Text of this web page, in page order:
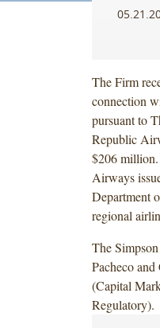
The Firm
connection
pursuant to
Republic
$206
Airways
Department
regional
The
Pacheco
(Capital
Regulatory).